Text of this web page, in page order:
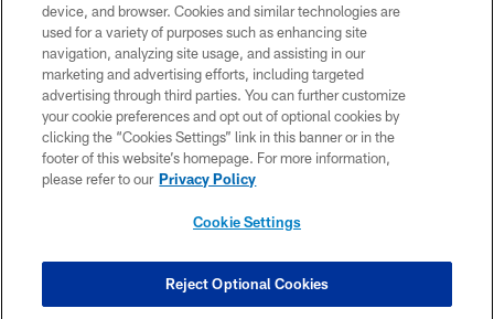
PRIVACY POLICY
ACCESSIBILITY
CONTACT US
AD CHOICES
YOUR PRIVACY CHOICES
device, and browser. Cookies and similar technologies are
used for a variety of purposes such as enhancing site
navigation, analyzing site usage, and assisting in our
marketing and advertising efforts, including targeted
advertising through third parties. You can further customize
your cookie preferences and opt out of optional cookies by
clicking the “Cookies Settings” link in this banner or in the
footer of this website’s homepage. For more information,
please refer to our Privacy Policy
Cookie Settings
Reject Optional Cookies